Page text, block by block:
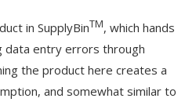
in SupplyBinTM, which hands
data entry errors through
the product here creates a
and somewhat similar to